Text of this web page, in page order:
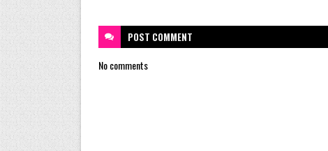
POST COMMENT
No comments